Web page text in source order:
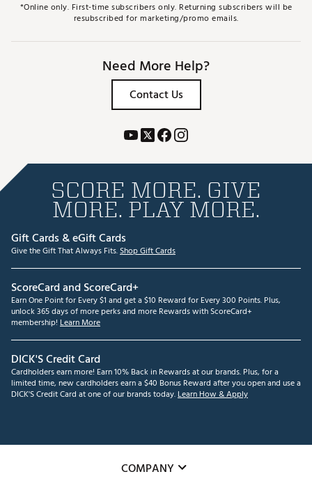
*Online only. First-time subscribers only. Returning subscribers will be
resubscribed for marketing/promo emails.
Need More Help?
Contact Us
SCORE MORE. GIVE
MORE. PLAY MORE.
Gift Cards & eGift Cards
Give the Gift That Always Fits.Shop Gift Cards
ScoreCard and ScoreCard+
Earn One Point for Every $1 and get a $10 Reward for Every 300 Points. Plus,
unlock 365 days of more perks and more Rewards with ScoreCard+
membership! Learn More
DICK'S Credit Card
Cardholders earn more! Earn 10% Back in Rewards at our brands. Plus, for a
limited time, new cardholders earn a $40 Bonus Reward after you open and use a
DICK'S Credit Card at one of our brands today.Learn How & Apply
COMPANY